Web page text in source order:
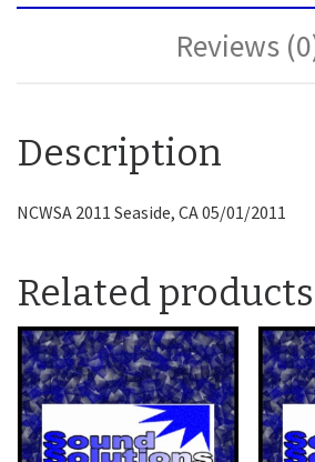
Reviews
Description
NCWSA 2011 Seaside, CA 05/01/2011
Related products